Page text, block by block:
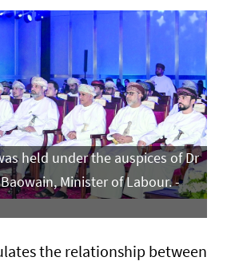
held under the auspices of Dr
Minister of Labour. -
the relationship between